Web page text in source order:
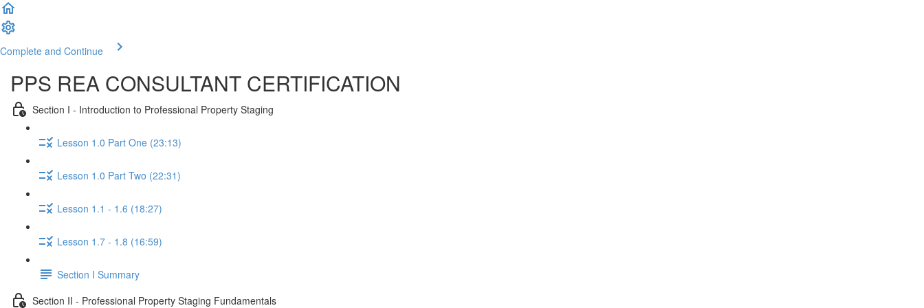
Complete and Continue
PPS REA CONSULTANT CERTIFICATION
Section I - Introduction to Professional Property Staging
Lesson 1.0 Part One (23:13)
Lesson 1.0 Part Two (22:31)
Lesson 1.1 - 1.6 (18:27)
Lesson 1.7 - 1.8 (16:59)
Section I Summary
Section II - Professional Property Staging Fundamentals